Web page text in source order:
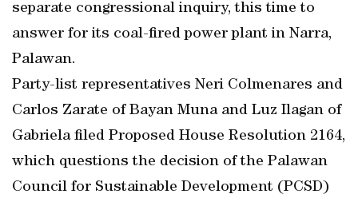
separate congressional inquiry, this time to
answer for its coal-fired power plant in Narra,
Palawan.
Party-list representatives Neri Colmenares and
Carlos Zarate of Bayan Muna and Luz Ilagan of
Gabriela filed Proposed House Resolution 2164,
which questions the decision of the Palawan
Council for Sustainable Development (PCSD)